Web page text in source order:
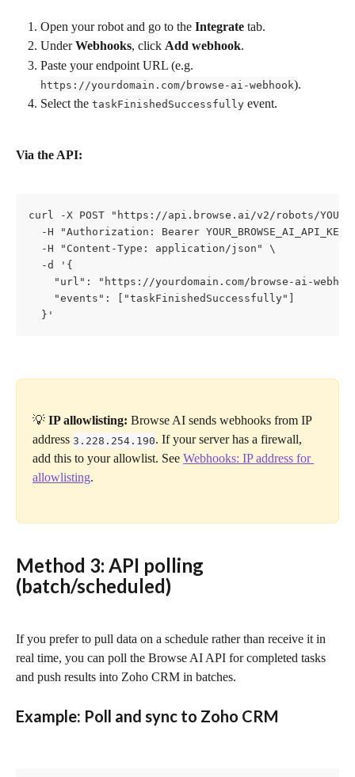
Open your robot and go to the Integrate tab.
Under Webhooks, click Add webhook.
Paste your endpoint URL (e.g.
https://yourdomain.com/browse-ai-webhook).
Select the taskFinishedSuccessfully event.
Via the API:
curl -X POST "https://api.browse.ai/v2/robots/
-H "Authorization: Bearer YOUR_BROWSE_AI_API_KEY"
  -H "Content-Type: application/json" \
  -d '{
"url": "https://yourdomain.com/browse-ai-
    "events": ["taskFinishedSuccessfully"]
  }'
💡 IP allowlisting: Browse AI sends webhooks from IP
address 3.228.254.190. If your server has a firewall,
add this to your allowlist. See Webhooks: IP address for
allowlisting.
Method 3: API polling
(batch/scheduled)
If you prefer to pull data on a schedule rather than receive it in
real time, you can poll the Browse AI API for completed tasks
and push results into Zoho CRM in batches.
Example: Poll and sync to Zoho CRM